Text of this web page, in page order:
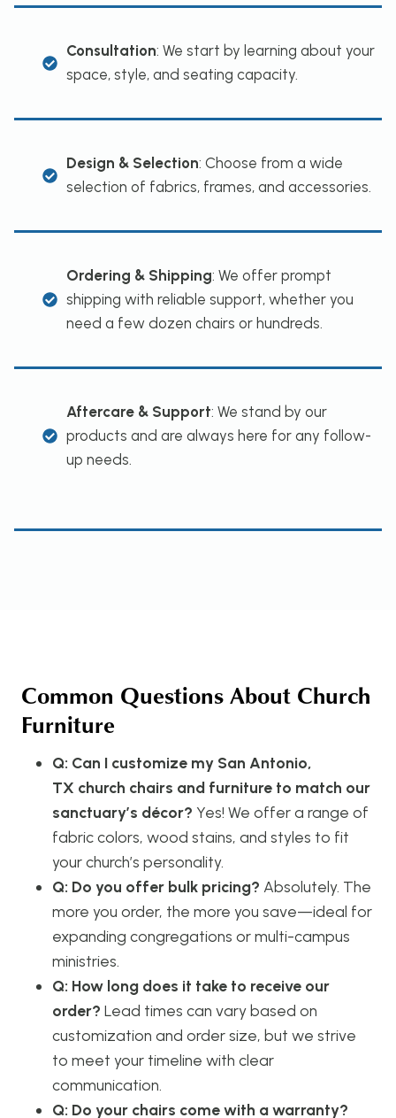
Consultation: We start by learning about your
space, style, and seating capacity.
Design & Selection: Choose from a wide
selection of fabrics, frames, and accessories.
Ordering & Shipping: We offer prompt
shipping with reliable support, whether you
need a few dozen chairs or hundreds.
Aftercare & Support: We stand by our
products and are always here for any follow-
up needs.
Common Questions About Church
Furniture
Q: Can I customize my San Antonio,
TX church chairs and furniture to match our
sanctuary’s décor? Yes! We offer a range of
fabric colors, wood stains, and styles to fit
your church’s personality.
Q: Do you offer bulk pricing? Absolutely. The
more you order, the more you save—ideal for
expanding congregations or multi-campus
ministries.
Q: How long does it take to receive our
order? Lead times can vary based on
customization and order size, but we strive
to meet your timeline with clear
communication.
Q: Do your chairs come with a warranty?